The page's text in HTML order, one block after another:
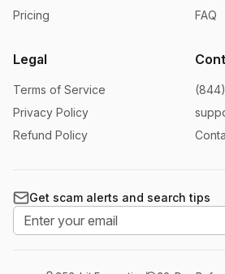
Pricing
FAQ
Legal
Terms of Service
Privacy Policy
Refund Policy
Get scam alerts and search tips